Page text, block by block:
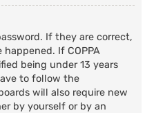
If they are correct,
If COPPA
being under 13 years
to follow the
will also require new
by yourself or by an